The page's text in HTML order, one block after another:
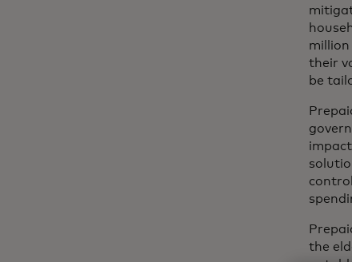
their
be
the